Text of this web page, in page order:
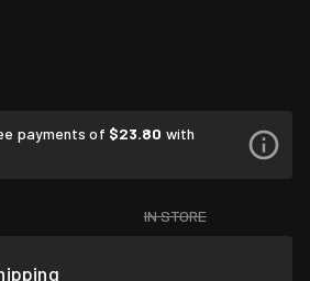
payments of $23.80 with
IN STORE